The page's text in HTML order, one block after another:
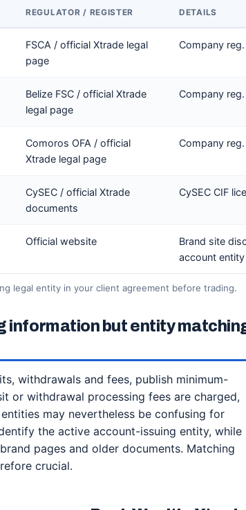
REGULATOR / REGISTER DETAILS
FSCA / official Xtrade legal
page
Company
Belize FSC / official Xtrade
legal page
Company
Comoros OFA / official
Xtrade legal page
Company
CySEC / official Xtrade
documents
CySEC CIF
Official website
Brand site
account
legal entity in your client agreement before trading.
information but entity
withdrawals and fees, publish minimum-
or withdrawal processing fees are charged,
may nevertheless be confusing for
the active account-issuing entity, while
pages and older documents. Matching
crucial.